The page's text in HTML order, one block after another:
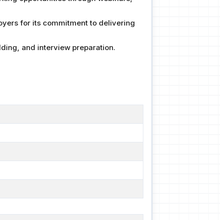
for its commitment to delivering
and interview preparation.